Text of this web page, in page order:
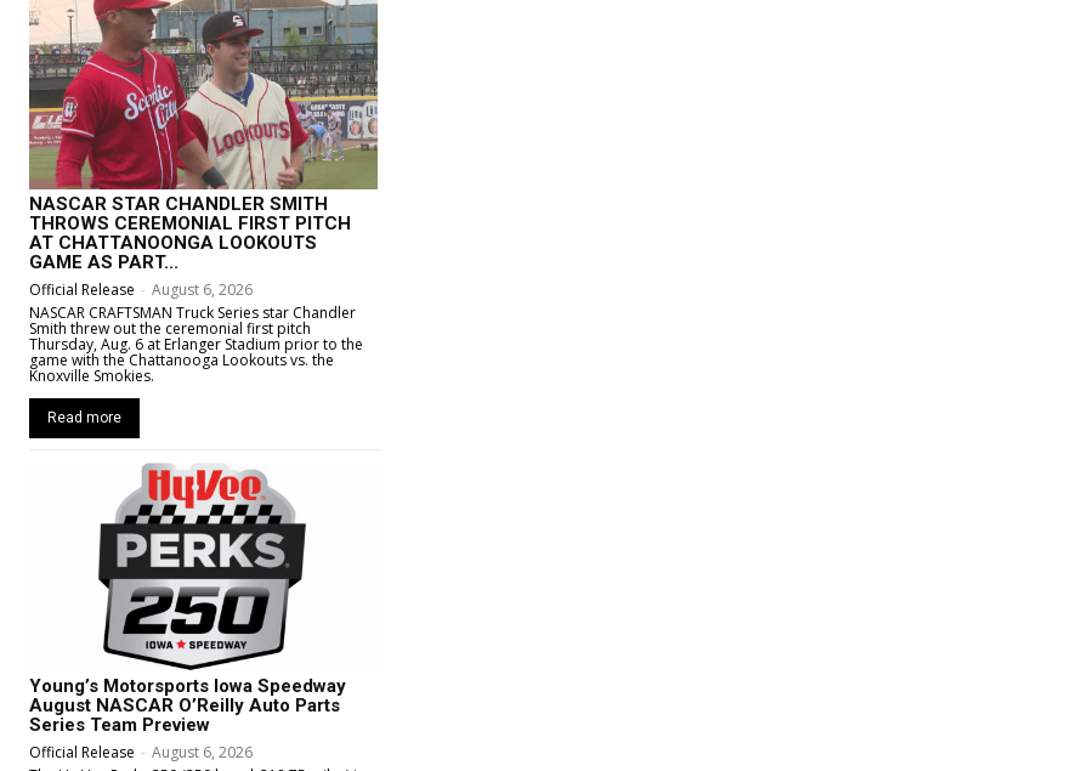
NASCAR STAR CHANDLER SMITH
THROWS CEREMONIAL FIRST PITCH
AT CHATTANOONGA LOOKOUTS
GAME AS PART...
Official Release - August 6, 2026
NASCAR CRAFTSMAN Truck Series star Chandler
Smith threw out the ceremonial first pitch
Thursday, Aug. 6 at Erlanger Stadium prior to the
game with the Chattanooga Lookouts vs. the
Knoxville Smokies.
Read more
Young’s Motorsports Iowa Speedway
August NASCAR O’Reilly Auto Parts
Series Team Preview
Official Release - August 6, 2026